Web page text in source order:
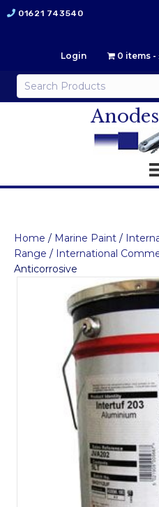
01621 743540
Login 0 items
Home / Marine Paint /
Range / International
Anticorrosive